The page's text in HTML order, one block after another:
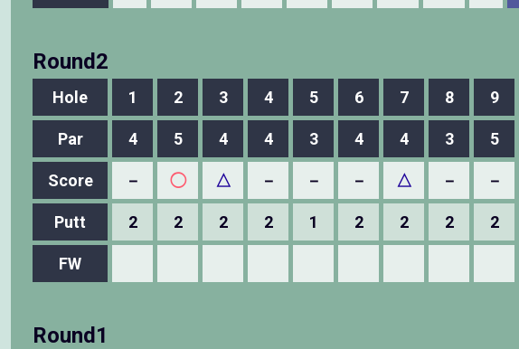
Round2
Hole 1 2 3 4 5 6 7 8 9
Par
4 5 4 4 3 4 4 3 5
Score － ◯ △ － － － △ － －
Putt 2 2 2 2 1 2 2 2 2
FW
Round1